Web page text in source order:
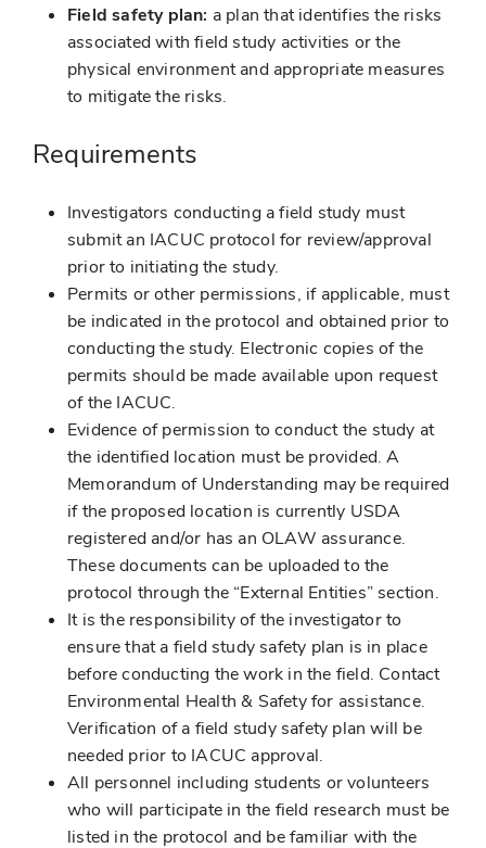
Field safety plan: a plan that identifies the risks
associated with field study activities or the
physical environment and appropriate measures
to mitigate the risks.
Requirements
Investigators conducting a field study must
submit an IACUC protocol for review/approval
prior to initiating the study.
Permits or other permissions, if applicable, must
be indicated in the protocol and obtained prior to
conducting the study. Electronic copies of the
permits should be made available upon request
of the IACUC.
Evidence of permission to conduct the study at
the identified location must be provided. A
Memorandum of Understanding may be required
if the proposed location is currently USDA
registered and/or has an OLAW assurance.
These documents can be uploaded to the
protocol through the “External Entities” section.
It is the responsibility of the investigator to
ensure that a field study safety plan is in place
before conducting the work in the field. Contact
Environmental Health & Safety for assistance.
Verification of a field study safety plan will be
needed prior to IACUC approval.
All personnel including students or volunteers
who will participate in the field research must be
listed in the protocol and be familiar with the